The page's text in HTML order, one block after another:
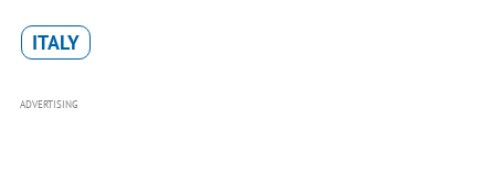
ITALY
ADVERTISING